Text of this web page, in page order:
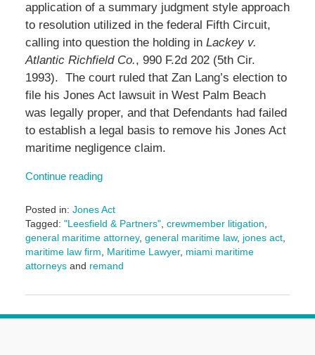
application of a summary judgment style approach
to resolution utilized in the federal Fifth Circuit,
calling into question the holding in Lackey v.
Atlantic Richfield Co., 990 F.2d 202 (5th Cir.
1993). The court ruled that Zan Lang’s election to
file his Jones Act lawsuit in West Palm Beach
was legally proper, and that Defendants had failed
to establish a legal basis to remove his Jones Act
maritime negligence claim.
Continue reading
Posted in: Jones Act
Tagged: "Leesfield & Partners", crewmember litigation
general maritime attorney, general maritime law, jones act,
maritime law firm
Maritime Lawyer, miami maritime
attorneysand remand
June
2024